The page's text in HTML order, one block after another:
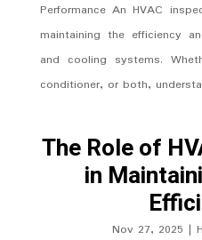
Performance An HVAC
maintaining the efficiency
and cooling systems.
conditioner, or both,
The Role of
in
Nov 27, 2025 |